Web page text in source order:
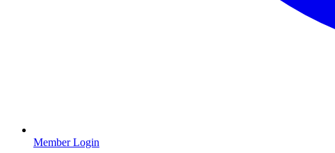
Member Login